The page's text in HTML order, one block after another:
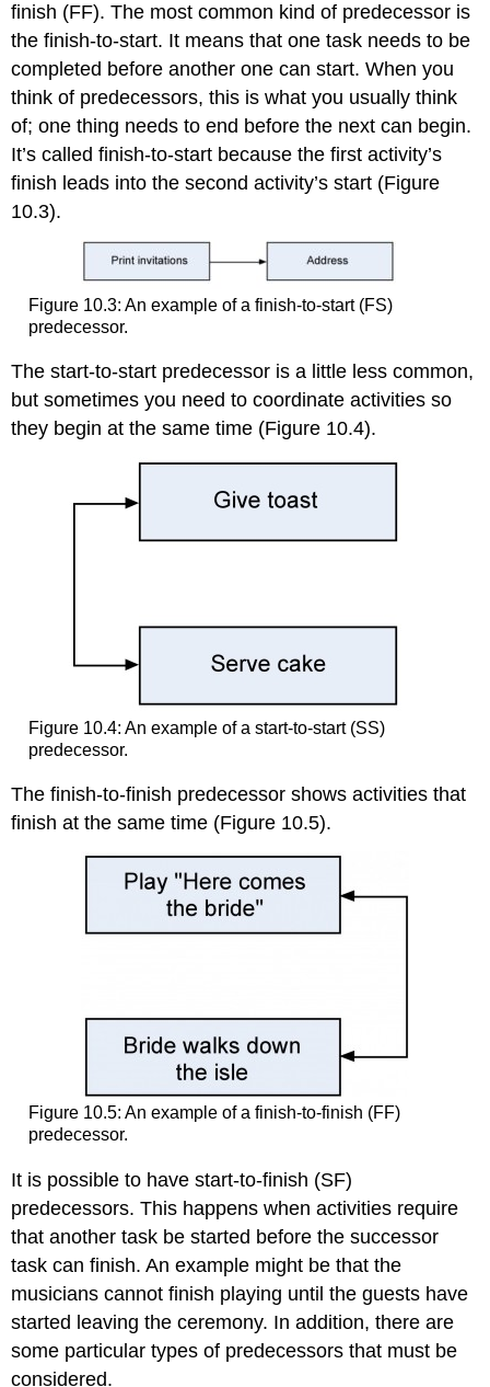
finish (FF). The most common kind of predecessor is
the finish-to-start. It means that one task needs to be
completed before another one can start. When you
think of predecessors, this is what you usually think
of; one thing needs to end before the next can begin.
It’s called finish-to-start because the first activity’s
finish leads into the second activity’s start (Figure
10.3).
Figure 10.3: An example of a finish-to-start (FS)
predecessor.
The start-to-start predecessor is a little less common,
but sometimes you need to coordinate activities so
they begin at the same time (Figure 10.4).
Figure 10.4: An example of a start-to-start (SS)
predecessor.
The finish-to-finish predecessor shows activities that
finish at the same time (Figure 10.5).
Figure 10.5: An example of a finish-to-finish (FF)
predecessor.
It is possible to have start-to-finish (SF)
predecessors. This happens when activities require
that another task be started before the successor
task can finish. An example might be that the
musicians cannot finish playing until the guests have
started leaving the ceremony. In addition, there are
some particular types of predecessors that must be
considered.